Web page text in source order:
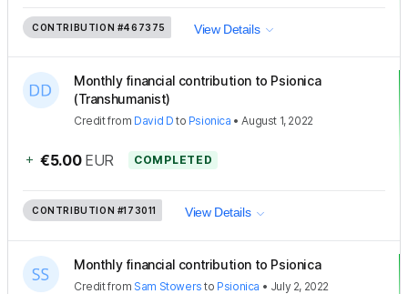
CONTRIBUTION #467375 View Details
Monthly financial contribution to Psionica
(Transhumanist)
Creditfrom David D to Psionica •August 1, 2022
+ €5.00 EUR COMPLETED
CONTRIBUTION #173011 View Details
Monthly financial contribution to Psionica
Creditfrom Sam Stowers to Psionica • July 2, 2022